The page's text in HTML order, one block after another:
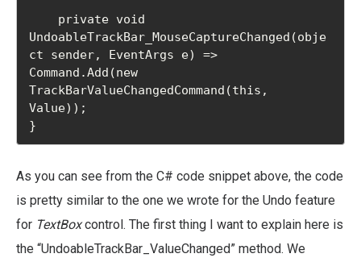
UndoableTrackBar_MouseCaptureChanged(obje
ct sender, EventArgs e) =>
Command.Add(new
TrackBarValueChangedCommand(this,
Value));
}
As you can see from the C# code snippet above, the code
is pretty similar to the one we wrote for the Undo feature
for TextBoxcontrol. The first thing I want to explain here is
the “UndoableTrackBar_ValueChanged” method. We